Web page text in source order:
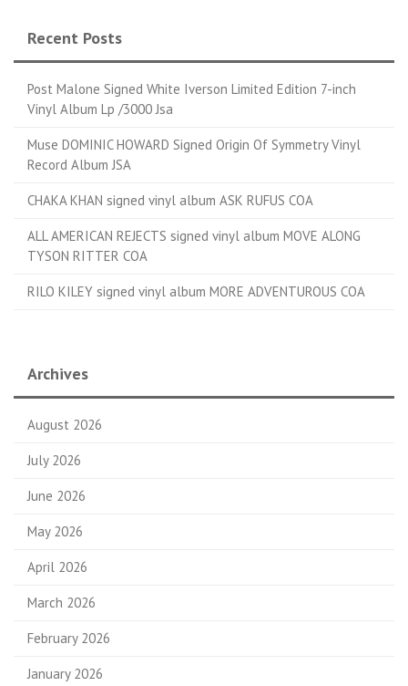
Recent Posts
Post Malone Signed White Iverson Limited Edition 7-inch
Vinyl Album Lp /3000 Jsa
Muse DOMINIC HOWARD Signed Origin Of Symmetry Vinyl
Record Album JSA
CHAKA KHAN signed vinyl album ASK RUFUS COA
ALL AMERICAN REJECTS signed vinyl album MOVE ALONG
TYSON RITTER COA
RILO KILEY signed vinyl album MORE ADVENTUROUS COA
Archives
August 2026
July 2026
June 2026
May 2026
April 2026
March 2026
February 2026
January 2026